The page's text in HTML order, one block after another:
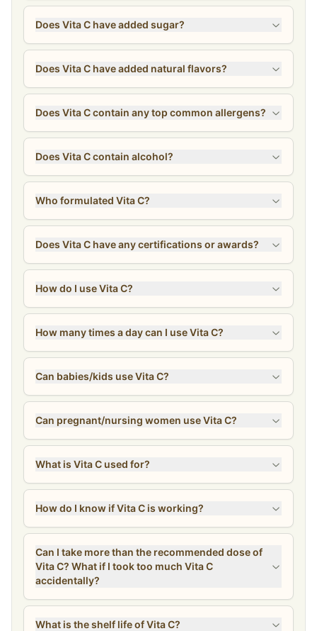
Does Vita C have added sugar?
Does Vita C have added natural flavors?
Does Vita C contain any top common allergens?
Does Vita C contain alcohol?
Who formulated Vita C?
Does Vita C have any certifications or awards?
How do I use Vita C?
How many times a day can I use Vita C?
Can babies/kids use Vita C?
Can pregnant/nursing women use Vita C?
What is Vita C used for?
How do I know if Vita C is working?
Can I take more than the recommended dose of
Vita C? What if I took too much Vita C
accidentally?
What is the shelf life of Vita C?